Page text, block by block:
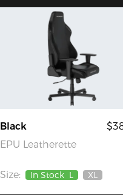
Black
EPU Leatherette
Size: In Stock L
Out
XL